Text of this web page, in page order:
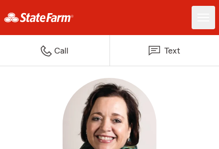
Call Text